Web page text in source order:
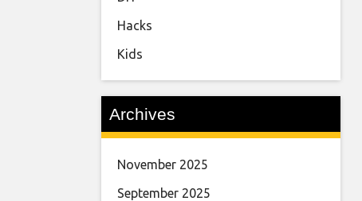
Hacks
Kids
Archives
November 2025
September 2025